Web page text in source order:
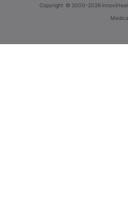
Copyright © 2000-2026